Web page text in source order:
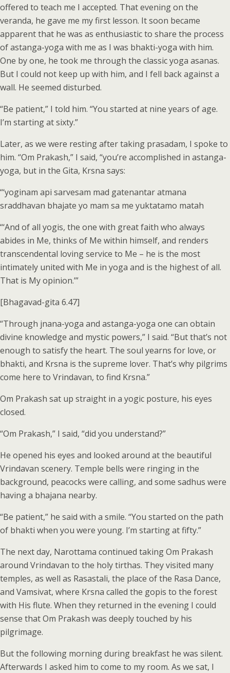
offered to teach me I accepted. That evening on the
veranda, he gave me my first lesson. It soon became
apparent that he was as enthusiastic to share the process
of astanga-yoga with me as I was bhakti-yoga with him.
One by one, he took me through the classic yoga asanas.
But I could not keep up with him, and I fell back against a
wall. He seemed disturbed.
“Be patient,” I told him. “You started at nine years of age.
I’m starting at sixty.”
Later, as we were resting after taking prasadam, I spoke to
him. “Om Prakash,” I said, “you’re accomplished in astanga-
yoga, but in the Gita, Krsna says:
“‘yoginam api sarvesam mad gatenantar atmana
sraddhavan bhajate yo mam sa me yuktatamo matah
“‘And of all yogis, the one with great faith who always
abides in Me, thinks of Me within himself, and renders
transcendental loving service to Me – he is the most
intimately united with Me in yoga and is the highest of all.
That is My opinion.’”
[Bhagavad-gita 6.47]
“Through jnana-yoga and astanga-yoga one can obtain
divine knowledge and mystic powers,” I said. “But that’s not
enough to satisfy the heart. The soul yearns for love, or
bhakti, and Krsna is the supreme lover. That’s why pilgrims
come here to Vrindavan, to find Krsna.”
Om Prakash sat up straight in a yogic posture, his eyes
closed.
“Om Prakash,” I said, “did you understand?”
He opened his eyes and looked around at the beautiful
Vrindavan scenery. Temple bells were ringing in the
background, peacocks were calling, and some sadhus were
having a bhajana nearby.
“Be patient,” he said with a smile. “You started on the path
of bhakti when you were young. I’m starting at fifty.”
The next day, Narottama continued taking Om Prakash
around Vrindavan to the holy tirthas. They visited many
temples, as well as Rasastali, the place of the Rasa Dance,
and Vamsivat, where Krsna called the gopis to the forest
with His flute. When they returned in the evening I could
sense that Om Prakash was deeply touched by his
pilgrimage.
But the following morning during breakfast he was silent.
Afterwards I asked him to come to my room. As we sat, I